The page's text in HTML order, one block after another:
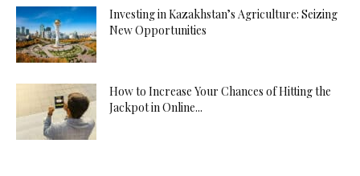
Investing in Kazakhstan’s Agriculture: Seizing
New Opportunities
How to Increase Your Chances of Hitting the
Jackpot in Online...